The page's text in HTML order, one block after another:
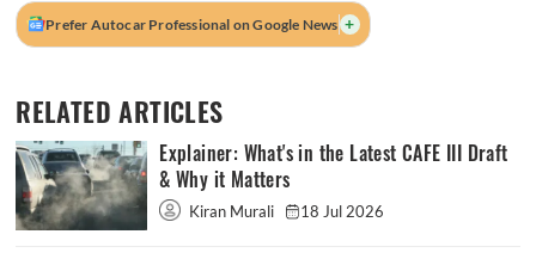
Prefer Autocar Professional on Google News +
RELATED ARTICLES
Explainer: What's in the Latest CAFE III Draft
& Why it Matters
Kiran Murali 18 Jul 2026